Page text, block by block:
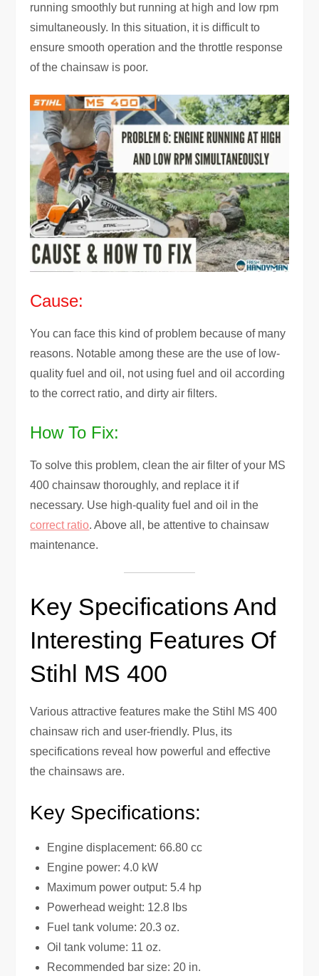
running smoothly but running at high and low rpm
simultaneously. In this situation, it is difficult to
ensure smooth operation and the throttle response
of the chainsaw is poor.
Cause:
You can face this kind of problem because of many
reasons. Notable among these are the use of low-
quality fuel and oil, not using fuel and oil according
to the correct ratio, and dirty air filters.
How To Fix:
To solve this problem, clean the air filter of your MS
400 chainsaw thoroughly, and replace it if
necessary. Use high-quality fuel and oil in the
correct ratio. Above all, be attentive to chainsaw
maintenance.
Key Specifications And
Interesting Features Of
Stihl MS 400
Various attractive features make the Stihl MS 400
chainsaw rich and user-friendly. Plus, its
specifications reveal how powerful and effective
the chainsaws are.
Key Specifications:
Engine displacement: 66.80 cc
Engine power: 4.0 kW
Maximum power output: 5.4 hp
Powerhead weight: 12.8 lbs
Fuel tank volume: 20.3 oz.
Oil tank volume: 11 oz.
Recommended bar size: 20 in.